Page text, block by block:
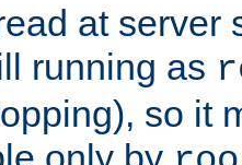
at server
running as
so it